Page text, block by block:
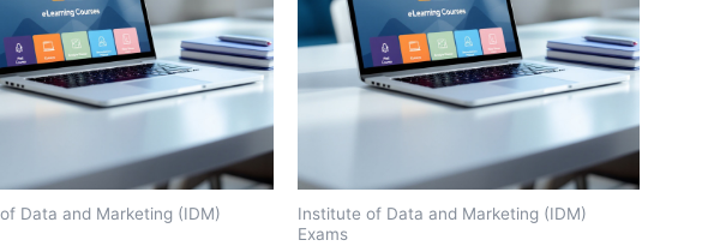
Data and Marketing (IDM)
Institute of Data and Marketing (IDM)
Exams